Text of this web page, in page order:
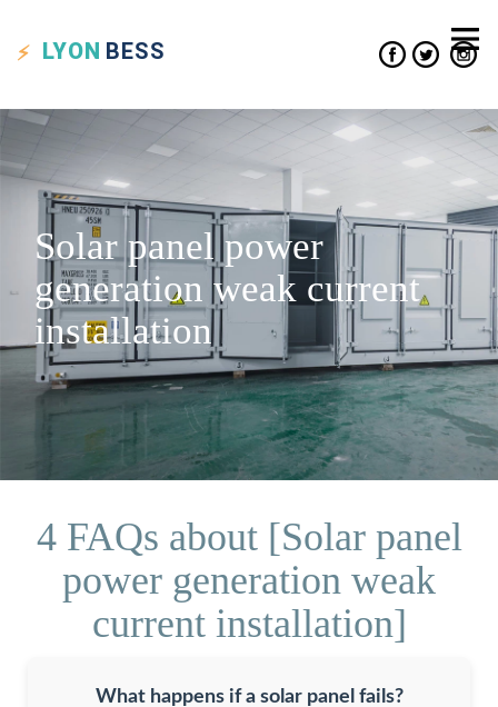
LYON BESS
Solar panel power
generation weak current
installation
4 FAQs about [Solar panel
power generation weak
current installation]
What happens if a solar panel fails?